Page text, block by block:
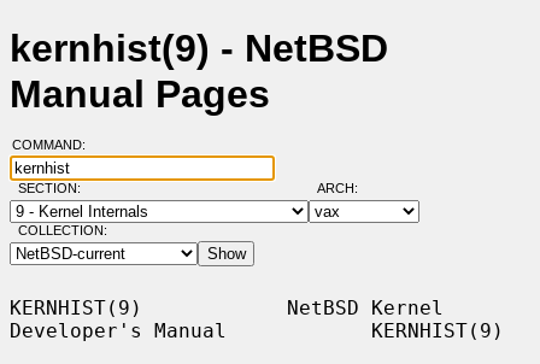
kernhist(9) - NetBSD
Manual Pages
COMMAND:
SECTION: ARCH:
COLLECTION:
KERNHIST(9)            NetBSD Kernel
Developer's Manual            KERNHIST(9)